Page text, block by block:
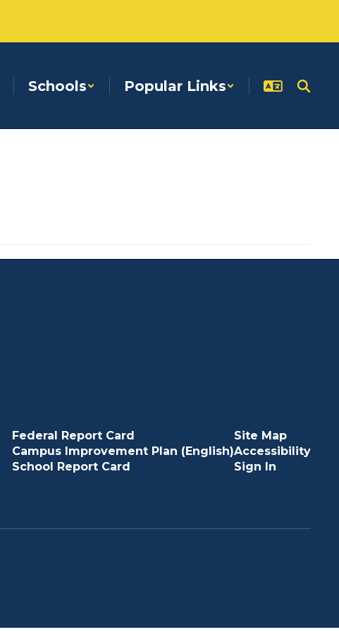
Schools Popular Links
Federal Report Card
Campus Improvement Plan (English)
School Report Card
Site Map
Accessibility
Sign In